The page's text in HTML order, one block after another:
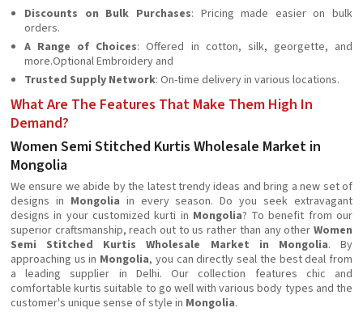
Discounts on Bulk Purchases: Pricing made easier on bulk
orders.
A Range of Choices: Offered in cotton, silk, georgette, and
more.Optional Embroidery and
Trusted Supply Network: On-time delivery in various locations.
What Are The Features That Make Them High In
Demand?
Women Semi Stitched Kurtis Wholesale Market in
Mongolia
We ensure we abide by the latest trendy ideas and bring a new set of
designs in Mongolia in every season. Do you seek extravagant
designs in your customized kurti in Mongolia? To benefit from our
superior craftsmanship, reach out to us rather than any other Women
Semi Stitched Kurtis Wholesale Market in Mongolia. By
approaching us in Mongolia, you can directly seal the best deal from
a leading supplier in Delhi. Our collection features chic and
comfortable kurtis suitable to go well with various body types and the
customer's unique sense of style in Mongolia.